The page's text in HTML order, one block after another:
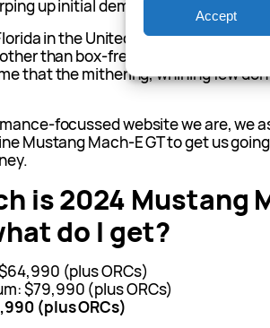
Accept
up initial demand.
in the United States – where I did
than box-fresh Tesla Cybertrucks
that the mithering, whining few
focussed website we are, we
Mustang Mach-E GT to get us
is 2024 Mustang
do I get?
(plus ORCs)
$79,990 (plus ORCs)
(plus ORCs)